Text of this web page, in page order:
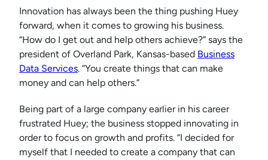
Innovation has always been the thing pushing Huey
forward, when it comes to growing his business.
“How do I get out and help others achieve?” says the
president of Overland Park, Kansas-based Business
Data Services. “You create things that can make
money and can help others.”
Being part of a large company earlier in his career
frustrated Huey; the business stopped innovating in
order to focus on growth and profits. “I decided for
myself that I needed to create a company that can